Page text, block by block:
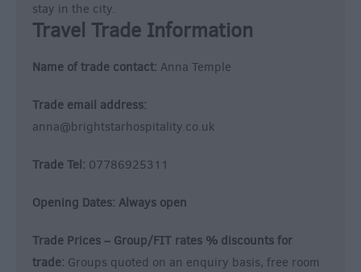
stay in the city.
Travel Trade Information
Name of trade contact: Anna Temple
Trade email address:
anna@brightstarhospitality.co.uk
Trade Tel: 07786925311
Opening Dates: Always open
Trade Prices – Group/FIT rates % discounts for
trade: Groups quoted on an enquiry basis, free room